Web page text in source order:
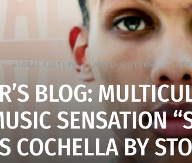
GLOBAL CULTURE MULTI-CULTURAL
BLOG:
SENSATION
COCHELLA BY